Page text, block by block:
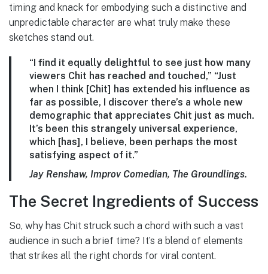
timing and knack for embodying such a distinctive and
unpredictable character are what truly make these
sketches stand out.
“I find it equally delightful to see just how many
viewers Chit has reached and touched,” “Just
when I think [Chit] has extended his influence as
far as possible, I discover there’s a whole new
demographic that appreciates Chit just as much.
It’s been this strangely universal experience,
which [has], I believe, been perhaps the most
satisfying aspect of it.”
Jay Renshaw, Improv Comedian, The Groundlings.
The Secret Ingredients of Success
So, why has Chit struck such a chord with such a vast
audience in such a brief time? It’s a blend of elements
that strikes all the right chords for viral content.